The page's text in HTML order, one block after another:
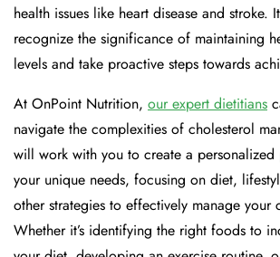
health issues like heart disease and stroke.
recognize the significance of maintaining
levels and take proactive steps towards
At OnPoint Nutrition, our expert dietitians
navigate the complexities of cholesterol
will work with you to create a
your unique needs, focusing on diet,
other strategies to effectively manage your
Whether it’s identifying the right foods to